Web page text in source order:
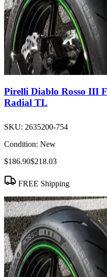
Pirelli Diablo Rosso III
Radial TL
SKU: 2635200-754
Condition: New
$186.90$218.03
FREE Shipping